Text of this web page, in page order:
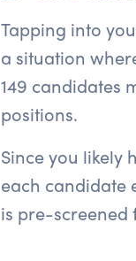
Tapping into
a situation
149 candidates
positions.
Since you likely
each candidate
is pre-screened